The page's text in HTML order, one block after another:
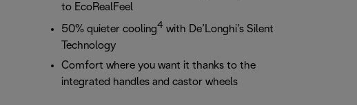
to EcoRealFeel
50% quieter cooling4 with De’Longhi’s Silent
Technology
Comfort where you want it thanks to the
integrated handles and castor wheels